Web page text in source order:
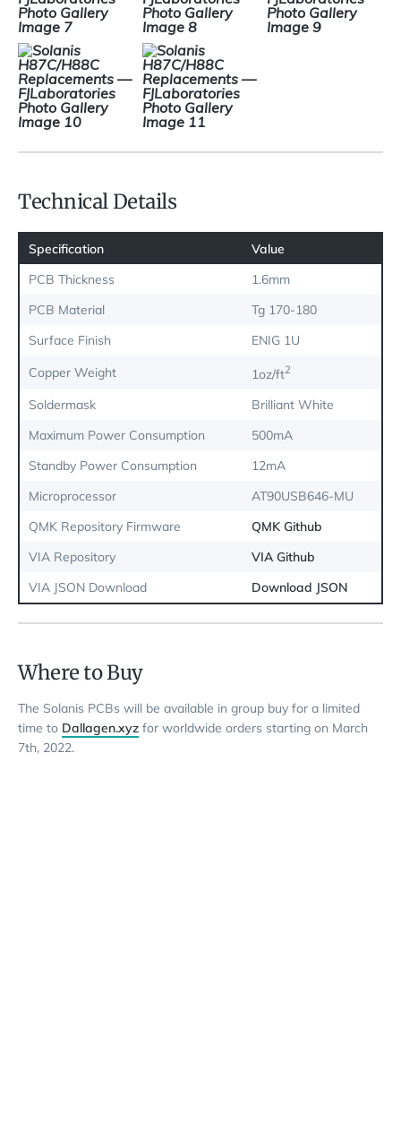
Technical Details
Specification
Value
PCB Thickness
1.6mm
PCB Material
Tg 170-180
Surface Finish
ENIG 1U
Copper Weight
1oz/ft2
Soldermask
Brilliant White
Maximum Power Consumption
500mA
Standby Power Consumption
12mA
Microprocessor
AT90USB646-MU
QMK Repository Firmware
QMK Github
VIA Repository
VIA Github
VIA JSON Download
Download JSON
Where to Buy
The Solanis PCBs will be available in group buy for a limited
time to Dallagen.xyz for worldwide orders starting on March
7th, 2022.